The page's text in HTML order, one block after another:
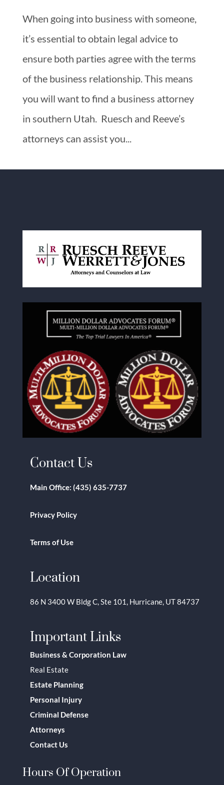
When going into business with someone,
it’s essential to obtain legal advice to
ensure both parties agree with the terms
of the business relationship. This means
you will want to find a business attorney
in southern Utah. Ruesch and Reeve’s
attorneys can assist you...
Contact Us
Main Office: (435) 635-7737
Privacy Policy
Terms of Use
Location
86 N 3400 W Bldg C, Ste 101, Hurricane, UT 84737
Important Links
Business & Corporation Law
Real Estate
Estate Planning
Personal Injury
Criminal Defense
Attorneys
Contact Us
Hours Of Operation